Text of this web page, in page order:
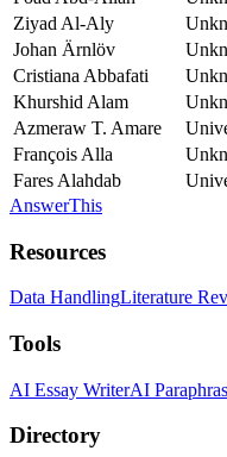
Ziyad Al‐Aly
Johan Ärnlöv
Cristiana Abbafati
Khurshid Alam
Azmeraw T. Amare
François Alla
Fares Alahdab
AnswerThis
Resources
Data HandlingLiterature
Tools
AI Essay WriterAI
Directory